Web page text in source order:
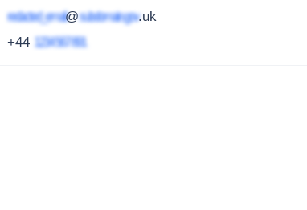
redacted_email@subdomain.gov.uk
+44 1234 567 891